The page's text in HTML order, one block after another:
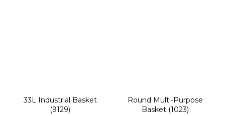
33L Industrial Basket
(9129)
Round Multi-Purpose
Basket (1023)